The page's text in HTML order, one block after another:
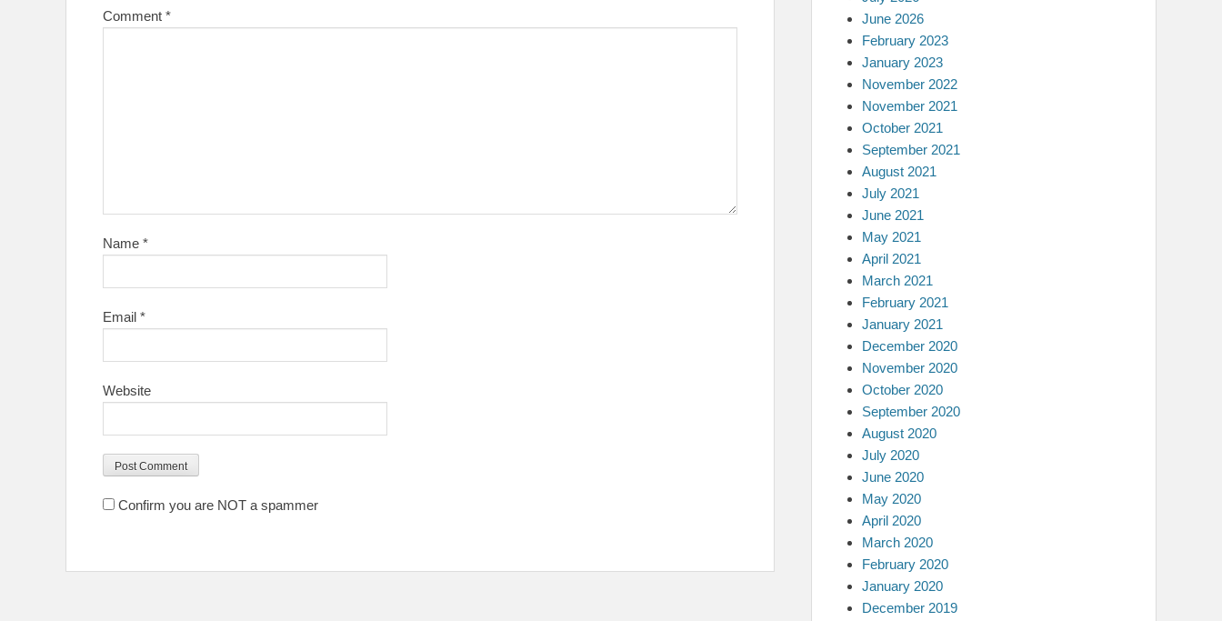
Comment *
Name *
Email *
Website
Confirm you are NOT a spammer
June 2026
February 2023
January 2023
November 2022
November 2021
October 2021
September 2021
August 2021
July 2021
June 2021
May 2021
April 2021
March 2021
February 2021
January 2021
December 2020
November 2020
October 2020
September 2020
August 2020
July 2020
June 2020
May 2020
April 2020
March 2020
February 2020
January 2020
December 2019